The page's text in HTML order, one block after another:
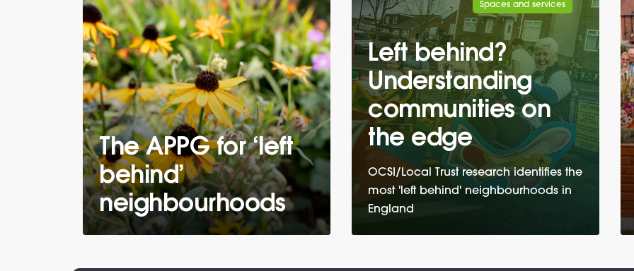
The APPG for ‘left
behind’
neighbourhoods
Left behind?
Understanding
communities on
the edge
OCSI/Local Trust research identifies the
most 'left behind' neighbourhoods in
England
Spaces and services